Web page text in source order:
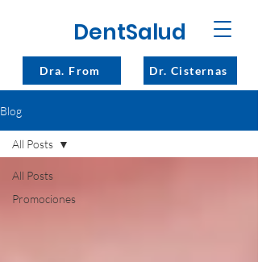
DentSalud
Dra. From Dr. Cisternas
Blog
All Posts
Promociones
All Posts